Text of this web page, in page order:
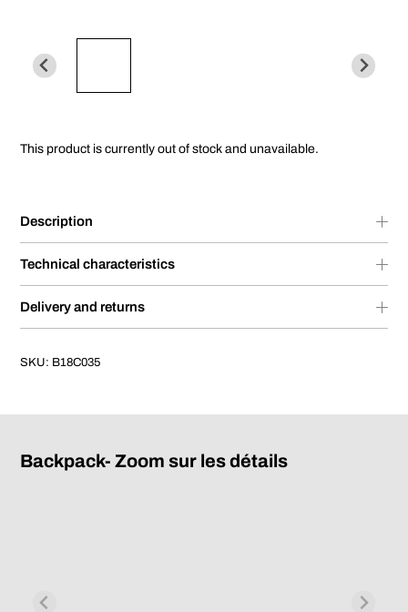
This product is currently out of stock and unavailable.
Description
Technical characteristics
Delivery and returns
SKU: B18C035
Backpack- Zoom sur les détails